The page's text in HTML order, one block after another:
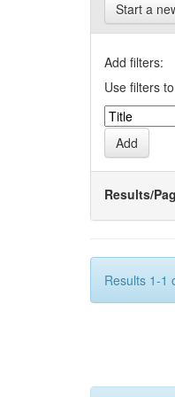
Start a
Add filters:
Use filters
Results/
Results 1-1